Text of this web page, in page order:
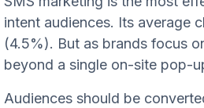
intent audiences. Its average
(4.5%). But as brands focus
beyond a single on-site pop-
Audiences should be